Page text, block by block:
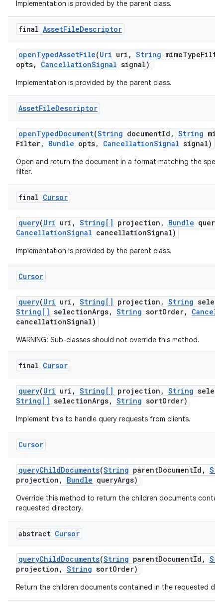
Implementation is provided by the parent class.
final AssetFileDescriptor
openTypedAssetFile(Uri uri , String mimeType
opts, CancellationSignal signal)
Implementation is provided by the parent class.
AssetFileDescriptor
openTypedDocument(String documentId , String
Filter, Bundle opts, CancellationSignal signal)
Open and return the document in a format matching the
filter.
final Cursor
query(Uri uri , String[] projection , Bundle query
CancellationSignal cancellationSignal)
Implementation is provided by the parent class.
Cursor
query(Uri uri , String[] projection , String
String[] selectionArgs, String sortOrder,
cancellationSignal)
WARNING: Sub-classes should not override this method.
final Cursor
query(Uri uri , String[] projection , String
String[] selectionArgs, String sortOrder)
Implement this to handle query requests from clients.
Cursor
queryChildDocuments(String parentDocumentId ,
projection , Bundle queryArgs)
Override this method to return the children documents
requested directory.
abstract Cursor
queryChildDocuments(String parentDocumentId ,
projection , String sortOrder)
Return the children documents contained in the requested